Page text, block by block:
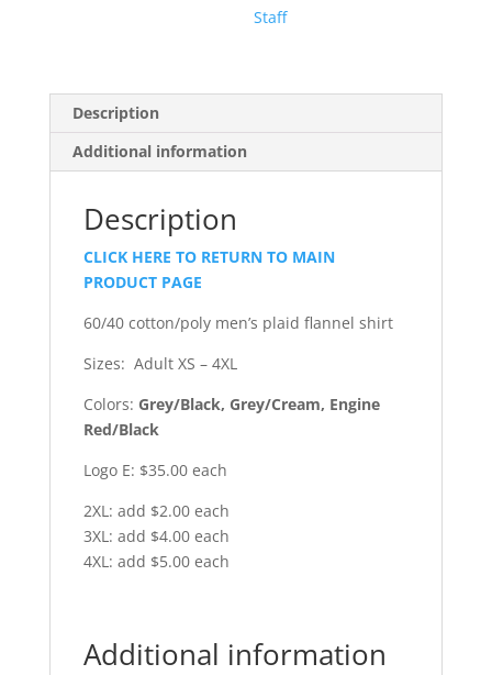
Staff
Description
Additional information
Description
CLICK HERE TO RETURN TO MAIN
PRODUCT PAGE
60/40 cotton/poly men’s plaid flannel shirt
Sizes: Adult XS – 4XL
Colors: Grey/Black, Grey/Cream, Engine
Red/Black
Logo E: $35.00 each
2XL: add $2.00 each
3XL: add $4.00 each
4XL: add $5.00 each
Additional information